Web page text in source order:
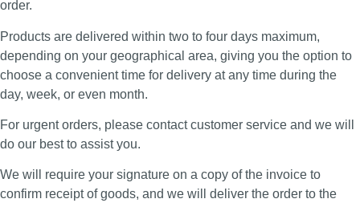
order.
Products are delivered within two to four days maximum,
depending on your geographical area, giving you the option to
choose a convenient time for delivery at any time during the
day, week, or even month.
For urgent orders, please contact customer service and we will
do our best to assist you.
We will require your signature on a copy of the invoice to
confirm receipt of goods, and we will deliver the order to the